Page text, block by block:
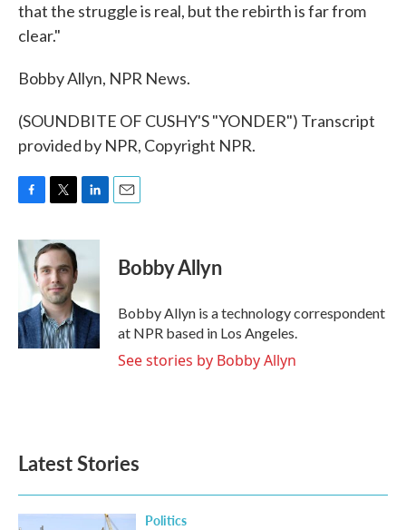
that the struggle is real, but the rebirth is far from
clear."
Bobby Allyn, NPR News.
(SOUNDBITE OF CUSHY'S "YONDER") Transcript
provided by NPR, Copyright NPR.
c
e
b
o
k
i
t
e
r
n
e
d
I
n
Bobby Allyn
Bobby Allyn is a technology correspondent
at NPR based in Los Angeles.
See stories by Bobby Allyn
Latest Stories
Politics